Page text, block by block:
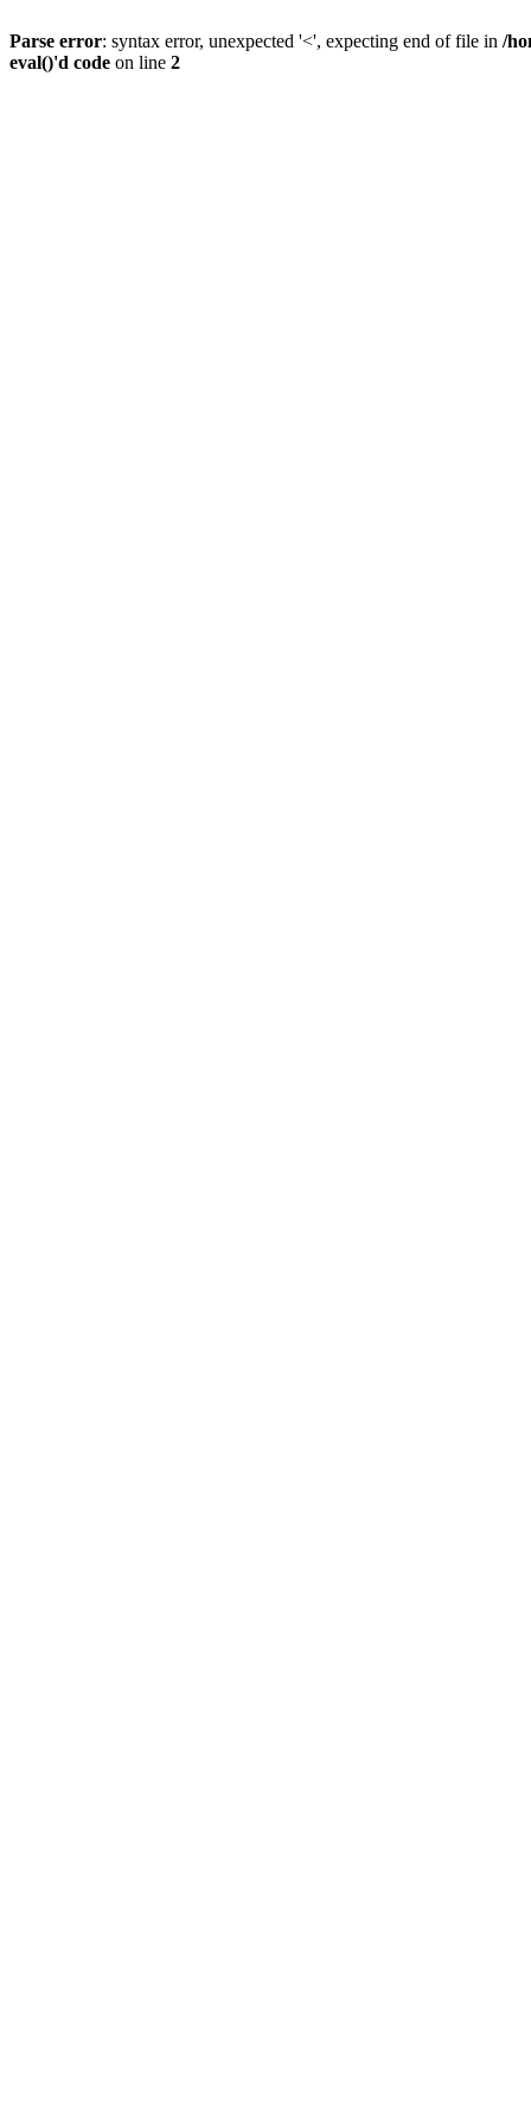
Parse error: syntax error, unexpected '<', expecting end of file in /
eval()'d code on line 2